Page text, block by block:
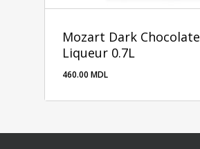
Mozart Dark Chocolate
Liqueur 0.7L
460.00 MDL